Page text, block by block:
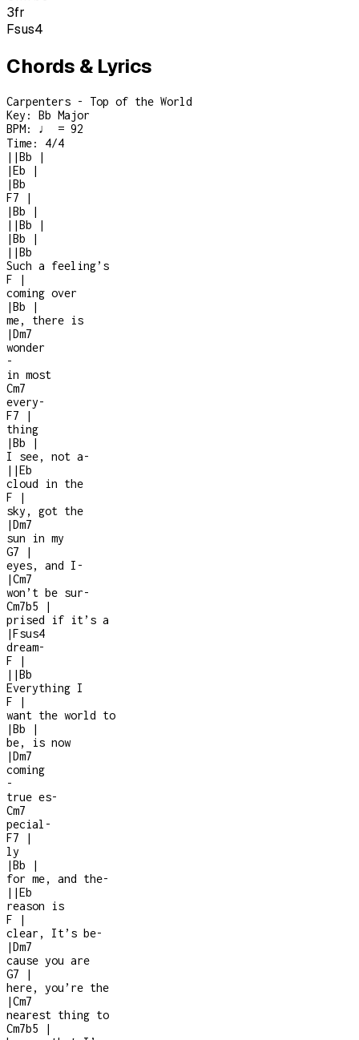
3fr
Fsus4
Chords & Lyrics
Carpenters - Top of the World
Key: Bb Major
BPM: ♩ = 92
Time: 4/4
| |Bb
|
|Eb
|
|Bb
F7
|
|Bb
|
| |Bb
|
|Bb
|
| |Bb
Such a feeling’s
F
|
coming over
|Bb
|
me, there is
|Dm7
wonder
-
in most
Cm7
every-
F7
|
thing
|Bb
|
I see, not a-
| |Eb
cloud in the
F
|
sky, got the
|Dm7
sun in my
G7
|
eyes, and I -
|Cm7
won’t be sur-
Cm7b5
|
prised if it’s a
|Fsus4
dream-
F
|
| |Bb
Everything I
F
|
want the world to
|Bb
|
be, is now
|Dm7
coming
-
true es-
Cm7
pecial -
F7
|
ly
|Bb
|
for me, and the-
| |Eb
reason is
F
|
clear, It’s be-
|Dm7
cause you are
G7
|
here, you’re the
|Cm7
nearest thing to
Cm7b5
|